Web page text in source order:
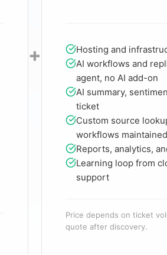
+
Hosting and
AI workflows and
agent, no AI add-on
AI summary,
ticket
Custom source
workflows maintained
Reports, analytics,
Learning loop from
support
Price depends on ticket
quote after discovery.